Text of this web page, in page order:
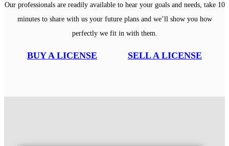
Our professionals are readily available to hear your goals and needs, take 10
minutes to share with us your future plans and we’ll show you how
perfectly we fit in with them.
BUY A LICENSE SELL A LICENSE